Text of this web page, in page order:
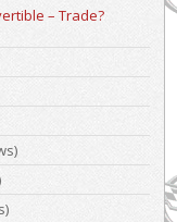
– Trade?